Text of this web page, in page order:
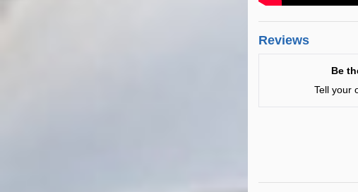
Reviews
Be
Tell your